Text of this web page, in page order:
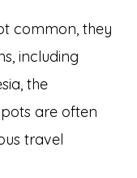
common, they
including
the
are often
travel